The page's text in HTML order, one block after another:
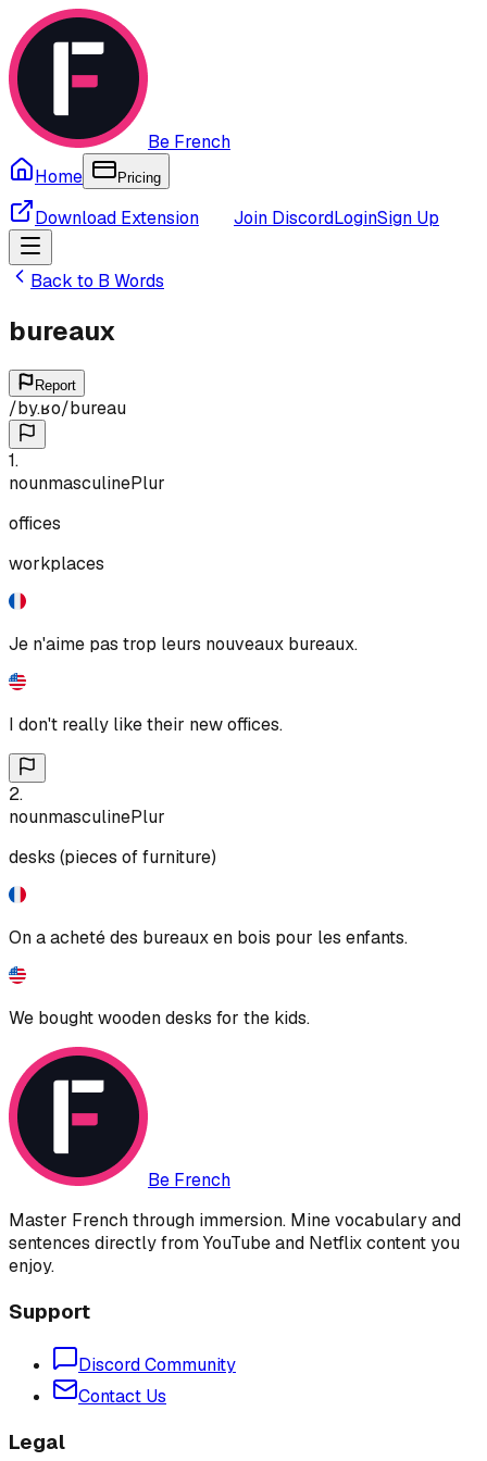
Be French
Home
Pricing
Download Extension Join DiscordLoginSign Up
Back to B Words
bureaux
Report
/by.ʁo/bureau
1.
nounmasculinePlur
offices
workplaces
Je n'aime pas trop leurs nouveaux bureaux.
I don't really like their new offices.
2.
nounmasculinePlur
desks (pieces of furniture)
On a acheté des bureaux en bois pour les enfants.
We bought wooden desks for the kids.
Be French
Master French through immersion. Mine vocabulary and
sentences directly from YouTube and Netflix content you
enjoy.
Support
Discord Community
Contact Us
Legal